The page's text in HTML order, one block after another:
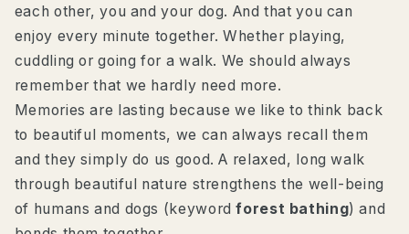
each other, you and your dog. And that you can
enjoy every minute together. Whether playing,
cuddling or going for a walk. We should always
remember that we hardly need more.
Memories are lasting because we like to think back
to beautiful moments, we can always recall them
and they simply do us good. A relaxed, long walk
through beautiful nature strengthens the well-being
of humans and dogs (keywordforest bathing) and